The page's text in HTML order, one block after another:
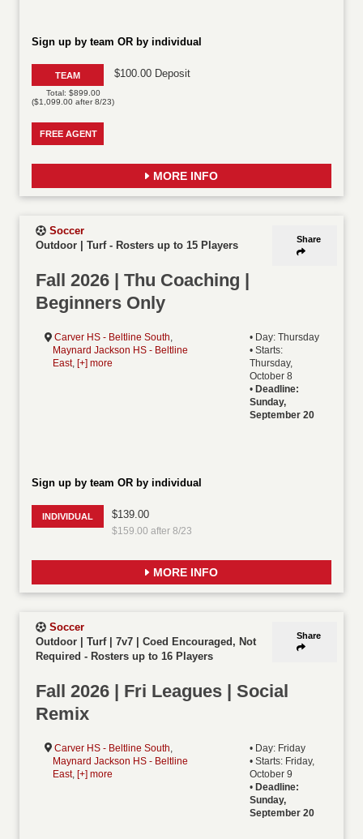
Sign up by team OR by individual
TEAM
Total: $899.00
($1,099.00 after 8/23)
$100.00 Deposit
FREE AGENT
MORE INFO
Share
Soccer
Outdoor | Turf - Rosters up to 15 Players
Fall 2026 | Thu Coaching |
Beginners Only
Carver HS - Beltline South,
Maynard Jackson HS - Beltline
East, [+] more
• Day: Thursday
• Starts:
Thursday,
October 8
• Deadline:
Sunday,
September 20
Sign up by team OR by individual
INDIVIDUAL $139.00
$159.00 after 8/23
MORE INFO
Share
Soccer
Outdoor | Turf | 7v7 | Coed Encouraged, Not
Required - Rosters up to 16 Players
Fall 2026 | Fri Leagues | Social
Remix
Carver HS - Beltline South,
Maynard Jackson HS - Beltline
East, [+] more
• Day: Friday
• Starts: Friday,
October 9
• Deadline:
Sunday,
September 20